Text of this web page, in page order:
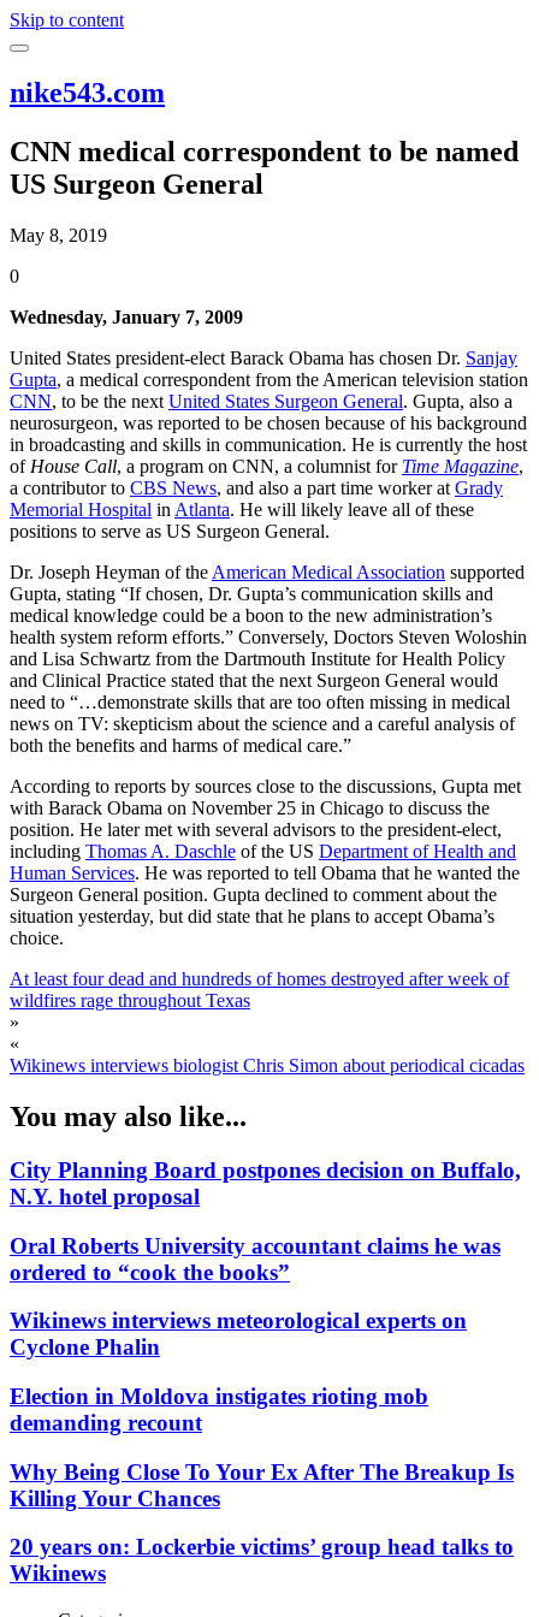
Skip to content
nike543.com
CNN medical correspondent to be named
US Surgeon General
May 8, 2019
0
Wednesday, January 7, 2009
United States president-elect Barack Obama has chosen Dr. Sanjay
Gupta, a medical correspondent from the American television station
CNN, to be the next United States Surgeon General. Gupta, also a
neurosurgeon, was reported to be chosen because of his background
in broadcasting and skills in communication. He is currently the host
of House Call, a program on CNN, a columnist for Time Magazine,
a contributor to CBS News, and also a part time worker at Grady
Memorial Hospital in Atlanta. He will likely leave all of these
positions to serve as US Surgeon General.
Dr. Joseph Heyman of the American Medical Association supported
Gupta, stating “If chosen, Dr. Gupta’s communication skills and
medical knowledge could be a boon to the new administration’s
health system reform efforts.” Conversely, Doctors Steven Woloshin
and Lisa Schwartz from the Dartmouth Institute for Health Policy
and Clinical Practice stated that the next Surgeon General would
need to “…demonstrate skills that are too often missing in medical
news on TV: skepticism about the science and a careful analysis of
both the benefits and harms of medical care.”
According to reports by sources close to the discussions, Gupta met
with Barack Obama on November 25 in Chicago to discuss the
position. He later met with several advisors to the president-elect,
including Thomas A. Daschle of the US Department of Health and
Human Services. He was reported to tell Obama that he wanted the
Surgeon General position. Gupta declined to comment about the
situation yesterday, but did state that he plans to accept Obama’s
choice.
At least four dead and hundreds of homes destroyed after week of
wildfires rage throughout Texas
»
«
Wikinews interviews biologist Chris Simon about periodical cicadas
You may also like...
City Planning Board postpones decision on Buffalo,
N.Y. hotel proposal
Oral Roberts University accountant claims he was
ordered to “cook the books”
Wikinews interviews meteorological experts on
Cyclone Phalin
Election in Moldova instigates rioting mob
demanding recount
Why Being Close To Your Ex After The Breakup Is
Killing Your Chances
20 years on: Lockerbie victims’ group head talks to
Wikinews